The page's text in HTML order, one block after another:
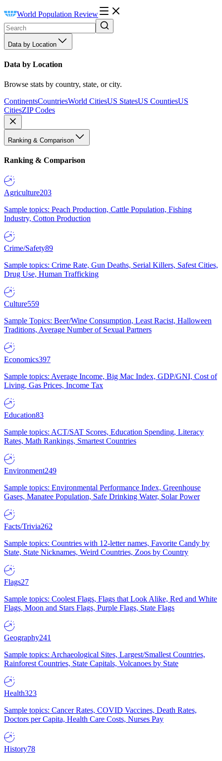
World Population Review
Data by Location
Data by Location
Browse stats by country, state, or city.
ContinentsCountriesWorld CitiesUS StatesUS CountiesUS
CitiesZIP Codes
Ranking & Comparison
Ranking & Comparison
Agriculture203
Sample topics: Peach Production, Cattle Population, Fishing
Industry, Cotton Production
Crime/Safety89
Sample topics: Crime Rate, Gun Deaths, Serial Killers, Safest Cities,
Drug Use, Human Trafficking
Culture559
Sample Topics: Beer/Wine Consumption, Least Racist, Halloween
Traditions, Average Number of Sexual Partners
Economics397
Sample topics: Average Income, Big Mac Index, GDP/GNI, Cost of
Living, Gas Prices, Income Tax
Education83
Sample topics: ACT/SAT Scores, Education Spending, Literacy
Rates, Math Rankings, Smartest Countries
Environment249
Sample topics: Environmental Performance Index, Greenhouse
Gases, Manatee Population, Safe Drinking Water, Solar Power
Facts/Trivia262
Sample topics: Countries with 12-letter names, Favorite Candy by
State, State Nicknames, Weird Countries, Zoos by Country
Flags27
Sample topics: Coolest Flags, Flags that Look Alike, Red and White
Flags, Moon and Stars Flags, Purple Flags, State Flags
Geography241
Sample topics: Archaeological Sites, Largest/Smallest Countries,
Rainforest Countries, State Capitals, Volcanoes by State
Health323
Sample topics: Cancer Rates, COVID Vaccines, Death Rates,
Doctors per Capita, Health Care Costs, Nurses Pay
History78